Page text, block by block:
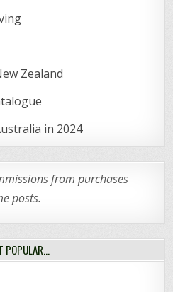
Zealand
in 2024
from purchases
posts.
POPULAR…